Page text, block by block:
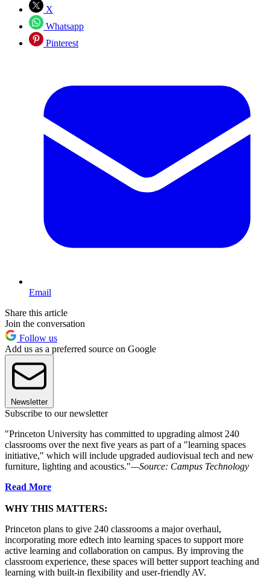
X
Whatsapp
Pinterest
Email
Share this article
Join the conversation
Follow us
Add us as a preferred source on Google
Newsletter
Subscribe to our newsletter
"Princeton University has committed to upgrading almost 240
classrooms over the next five years as part of a "learning spaces
initiative," which will include upgraded audiovisual tech and new
furniture, lighting and acoustics."—Source: Campus Technology
Read More
WHY THIS MATTERS:
Princeton plans to give 240 classrooms a major overhaul,
incorporating more edtech into learning spaces to support more
active learning and collaboration on campus. By improving the
classroom experience, these spaces will better support teaching and
learning with built-in flexibility and user-friendly AV.